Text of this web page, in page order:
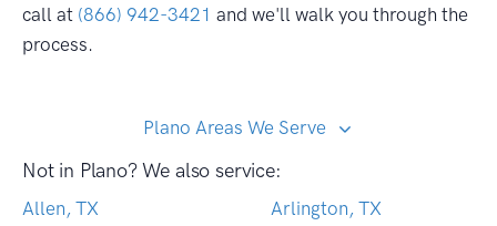
call at (866) 942-3421 and we'll walk you through the
process.
Plano Areas We Serve
Not in Plano? We also service:
Allen, TX
Arlington, TX